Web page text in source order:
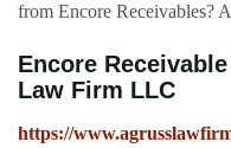
from Encore Receivables?
Encore
Law Firm LLC
https://